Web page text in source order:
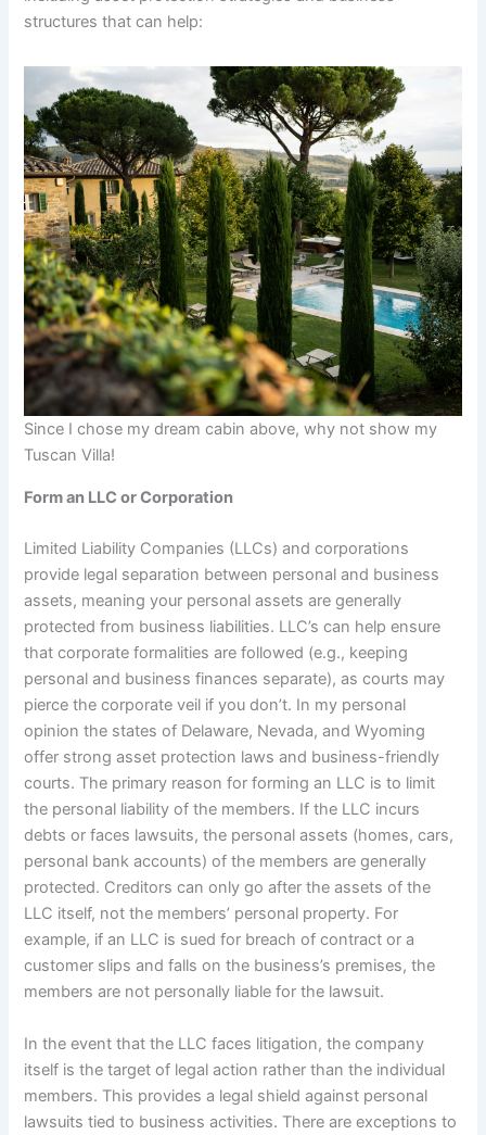
structures that can help:
Since I chose my dream cabin above, why not show my
Tuscan Villa!
Form an LLC or Corporation
Limited Liability Companies (LLCs) and corporations
provide legal separation between personal and business
assets, meaning your personal assets are generally
protected from business liabilities. LLC’s can help ensure
that corporate formalities are followed (e.g., keeping
personal and business finances separate), as courts may
pierce the corporate veil if you don’t. In my personal
opinion the states of Delaware, Nevada, and Wyoming
offer strong asset protection laws and business-friendly
courts. The primary reason for forming an LLC is to limit
the personal liability of the members. If the LLC incurs
debts or faces lawsuits, the personal assets (homes, cars,
personal bank accounts) of the members are generally
protected. Creditors can only go after the assets of the
LLC itself, not the members’ personal property. For
example, if an LLC is sued for breach of contract or a
customer slips and falls on the business’s premises, the
members are not personally liable for the lawsuit.
In the event that the LLC faces litigation, the company
itself is the target of legal action rather than the individual
members. This provides a legal shield against personal
lawsuits tied to business activities. There are exceptions to